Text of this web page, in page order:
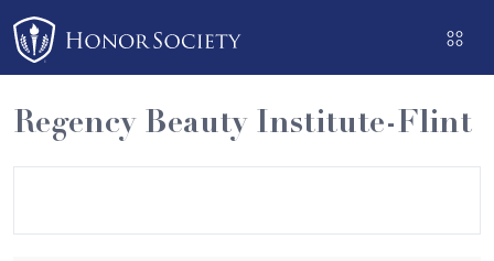
Please
note:
This
website
includes
an
Regency Beauty Institute-Flint